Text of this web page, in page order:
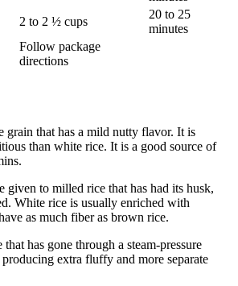
2 to 2 ½ cups
20 to 25
minutes
Follow package
directions
grain that has a mild nutty flavor. It is
than white rice. It is a good source of
given to milled rice that has had its husk,
White rice is usually enriched with
as much fiber as brown rice.
that has gone through a steam-pressure
extra fluffy and more separate